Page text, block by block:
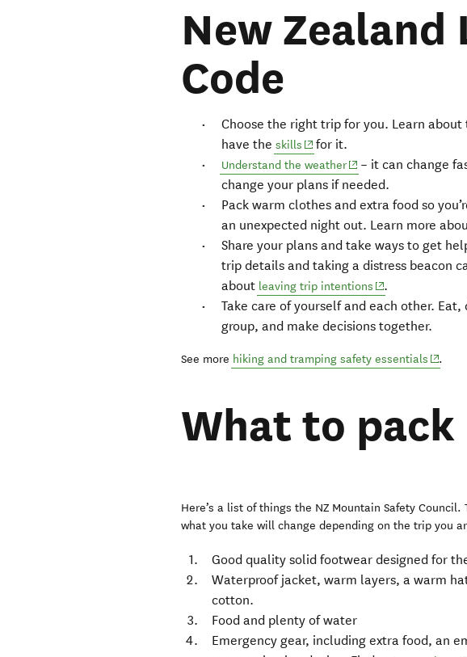
New Zealand
Code
Choose the right trip for you. Learn about
have theskills (opens in new window)
for it.
Understand the weather(opens in new window)
– it can change
change your plans if needed.
Pack warm clothes and extra food so
an unexpected night out. Learn more
Share your plans and take ways to get
trip details and taking a distress beacon
about leaving trip intentions (opens in new
.
Take care of yourself and each other.
group, and make decisions together.
See more hiking and tramping safety essentials (opens
.
What to pack
Here’s a list of things the NZ Mountain Safety
what you take will change depending on the trip you
Good quality solid footwear designed for
Waterproof jacket, warm layers, a warm
cotton.
Food and plenty of water
Emergency gear, including extra food, an